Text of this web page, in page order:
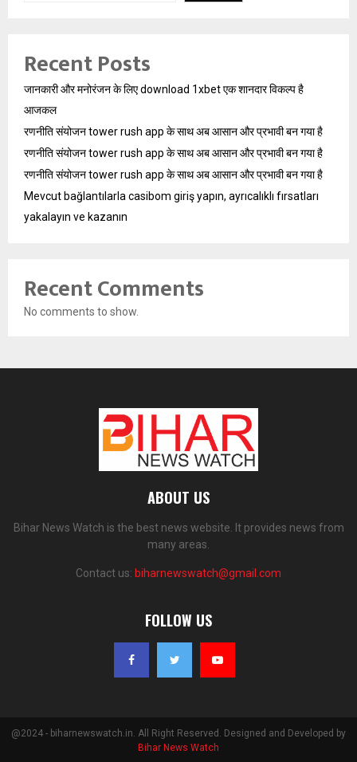
Recent Posts
जानकारी और मनोरंजन के लिए download 1xbet एक शानदार विकल्प है
आजकल
रणनीति संयोजन tower rush app के साथ अब आसान और प्रभावी बन गया है
रणनीति संयोजन tower rush app के साथ अब आसान और प्रभावी बन गया है
रणनीति संयोजन tower rush app के साथ अब आसान और प्रभावी बन गया है
Mevcut bağlantılarla casibom giriş yapın, ayrıcalıklı fırsatları
yakalayın ve kazanın
Recent Comments
No comments to show.
ABOUT US
Bihar News Watch is the best news website. It provides news from
many areas.
Contact us: biharnewswatch@gmail.com
FOLLOW US
@2024 - biharnewswatch.in. All Right Reserved. Designed and Developed by
Bihar News Watch